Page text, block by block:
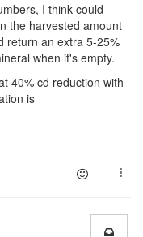
I think could
the harvested amount
return an extra 5-25%
when it's empty.
40% cd reduction with
is